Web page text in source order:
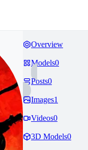
Overview
Models0
Posts0
Images1
Videos0
3D Models0